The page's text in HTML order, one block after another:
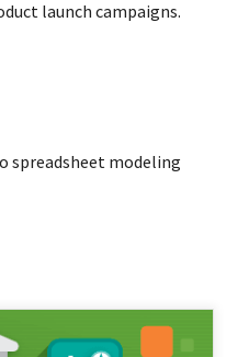
launch campaigns.
spreadsheet modeling